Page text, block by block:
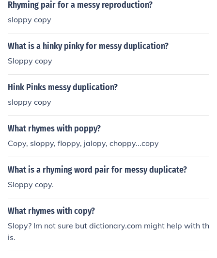
Rhyming pair for a messy reproduction?
sloppy copy
What is a hinky pinky for messy duplication?
Sloppy copy
Hink Pinks messy duplication?
sloppy copy
What rhymes with poppy?
Copy, sloppy, floppy, jalopy, choppy...copy
What is a rhyming word pair for messy duplicate?
Sloppy copy.
What rhymes with copy?
Slopy? Im not sure but dictionary.com might help with th
is.